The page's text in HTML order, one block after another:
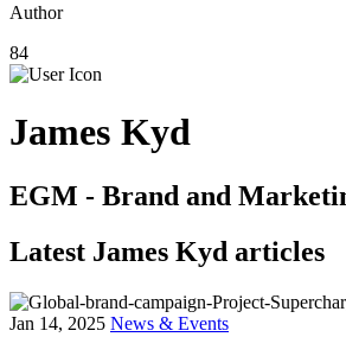
Author
84
James Kyd
EGM - Brand and
Latest James Kyd articles
Jan 14, 2025 News & Events